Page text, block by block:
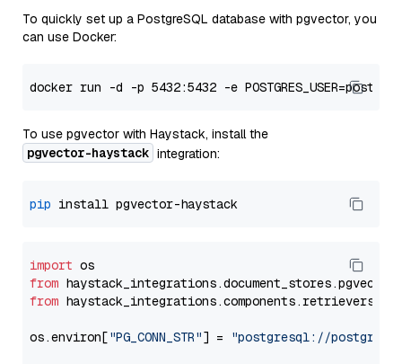
To quickly set up a PostgreSQL database with pgvector, you
can use Docker:
To use pgvector with Haystack, install the
pgvector-haystack integration:
pip
import
from haystack_integrations.document_stores.pgvector
from haystack_integrations.components.retrievers
os.environ["PG_CONN_STR"] = "postgresql://